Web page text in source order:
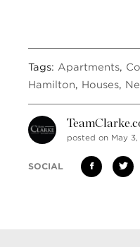
Tags: Apartments,
Hamilton, Houses,
posted on May 3,
SOCIAL